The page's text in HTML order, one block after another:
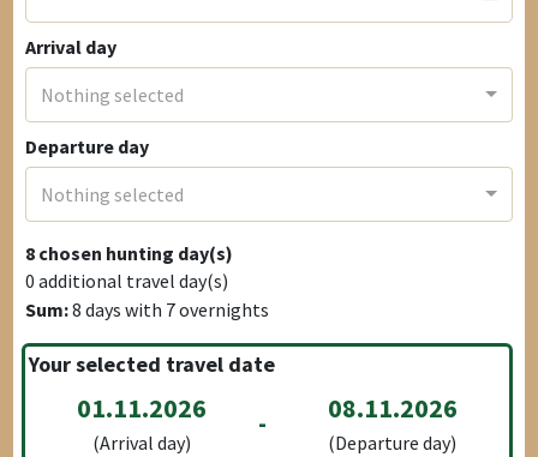
Arrival day
Nothing selected
Departure day
Nothing selected
8 chosen hunting day(s)
0 additional travel day(s)
Sum:8 days with 7overnights
Your selected travel date
01.11.2026
(Arrival day)
- 08.11.2026
(Departure day)